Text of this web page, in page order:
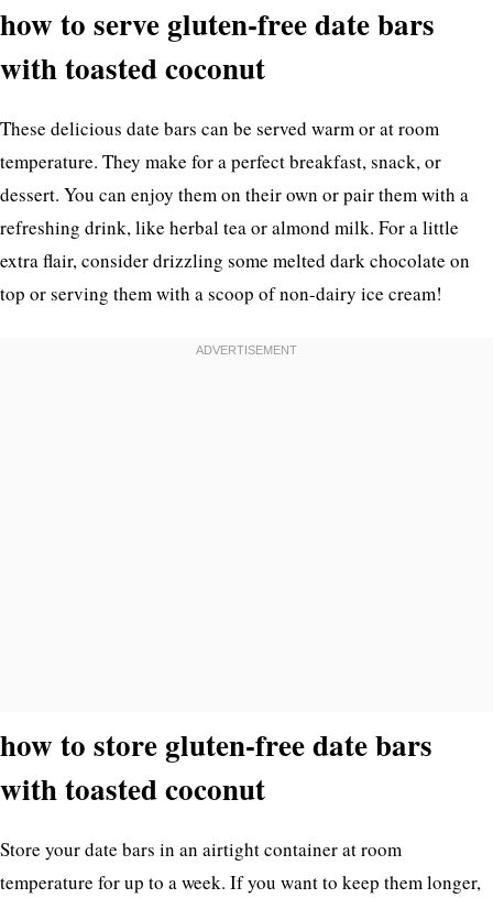
how to serve gluten-free date bars
with toasted coconut
These delicious date bars can be served warm or at room
temperature. They make for a perfect breakfast, snack, or
dessert. You can enjoy them on their own or pair them with a
refreshing drink, like herbal tea or almond milk. For a little
extra flair, consider drizzling some melted dark chocolate on
top or serving them with a scoop of non-dairy ice cream!
how to store gluten-free date bars
with toasted coconut
Store your date bars in an airtight container at room
temperature for up to a week. If you want to keep them longer,